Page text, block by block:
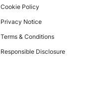
Cookie Policy
Privacy Notice
Terms & Conditions
Responsible Disclosure